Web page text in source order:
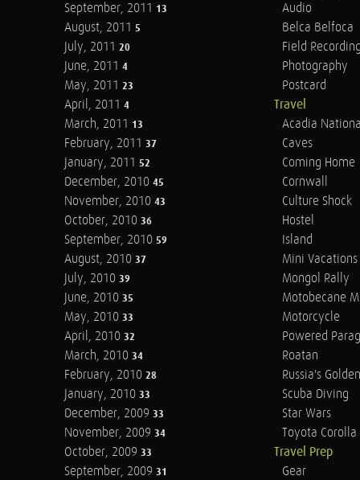
September, 2011 13
August, 2011 5
July, 2011 20
June, 2011 4
May, 2011 23
April, 2011 4
March, 2011 13
February, 2011 37
January, 2011 52
December, 2010 45
November, 2010 43
October, 2010 36
September, 2010 59
August, 2010 37
July, 2010 39
June, 2010 35
May, 2010 33
April, 2010 32
March, 2010 34
February, 2010 28
January, 2010 33
December, 2009 33
November, 2009 34
October, 2009 33
September, 2009 31
Audio
Belca Belfoca
Field
Photography
Postcard
Travel
Acadia
Caves
Coming Home
Cornwall
Culture Shock
Hostel
Island
Mini Vacations
Mongol Rally
Motobecane
Motorcycle
Powered
Roatan
Russia's
Scuba Diving
Star Wars
Toyota Corolla
Travel Prep
Gear